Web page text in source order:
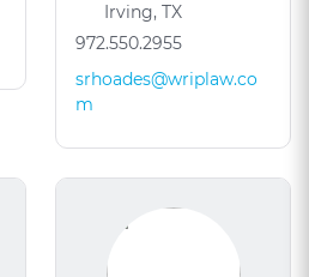
Irving, TX
972.550.2955
srhoades@wriplaw.co
m